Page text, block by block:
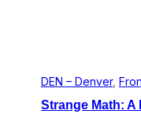
DEN – Denver,
Strange Math: A